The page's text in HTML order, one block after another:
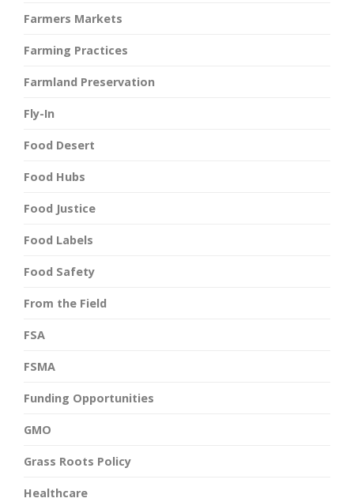
Farmers Markets
Farming Practices
Farmland Preservation
Fly-In
Food Desert
Food Hubs
Food Justice
Food Labels
Food Safety
From the Field
FSA
FSMA
Funding Opportunities
GMO
Grass Roots Policy
Healthcare